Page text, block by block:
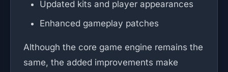
Updated kits and player appearances
Enhanced gameplay patches
Although the core game engine remains the
same, the added improvements make